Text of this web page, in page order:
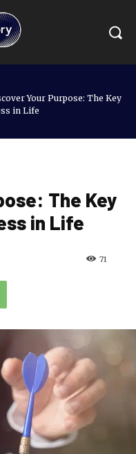
Your Purpose: The Key
in Life
The Key
in Life
71